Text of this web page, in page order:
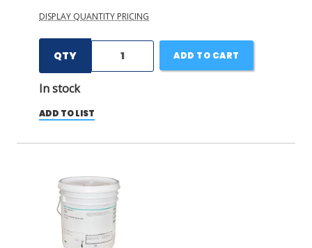
DISPLAY QUANTITY PRICING
QTY
In stock
ADD TO CART
ADD TO LIST